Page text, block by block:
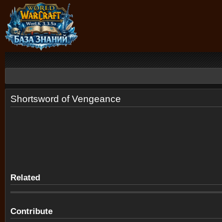
Shortsword of Vengeance
Related
Contribute